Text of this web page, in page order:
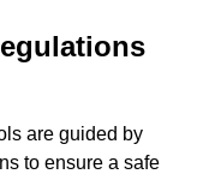
are guided by
to ensure a safe